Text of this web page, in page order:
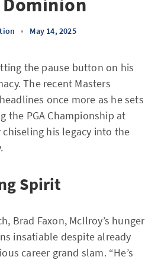
Dominion
• May 14, 2025
the pause button on his
The recent Masters
once more as he sets
the PGA Championship at
his legacy into the
Spirit
Brad Faxon, McIlroy’s hunger
insatiable despite already
career grand slam. “He’s